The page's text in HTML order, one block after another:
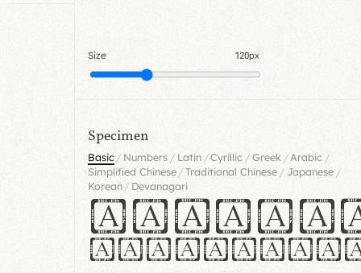
Size 120px
Specimen
Basic/ Numbers/ Latin /Cyrillic/Greek/Arabic /
Simplified Chinese/ Traditional Chinese/ Japanese /
Korean / Devanagari